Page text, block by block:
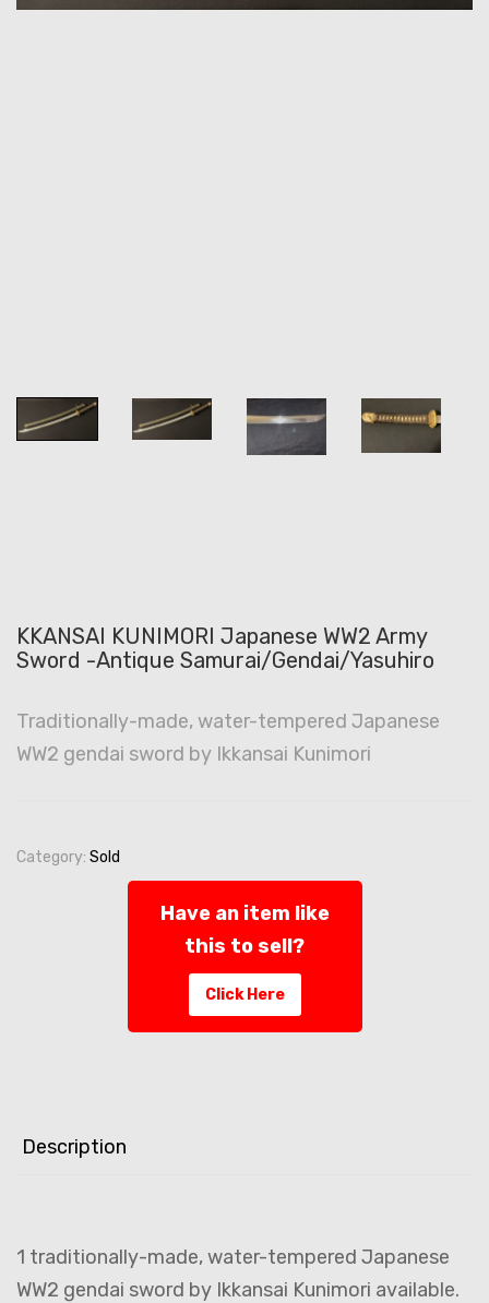
KKANSAI KUNIMORI Japanese WW2 Army
Sword -Antique Samurai/Gendai/Yasuhiro
Traditionally-made, water-tempered Japanese
WW2 gendai sword by Ikkansai Kunimori
Category: Sold
Have an item like
this to sell?
Click Here
Description
1 traditionally-made, water-tempered Japanese
WW2 gendai sword by Ikkansai Kunimori available.